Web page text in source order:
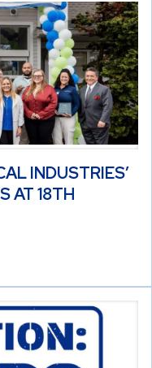
INDUSTRIES’
AT 18TH